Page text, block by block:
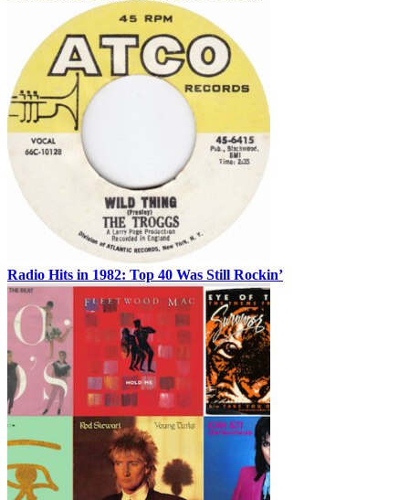
Radio Hits in 1982: Top 40 Was Still Rockin’